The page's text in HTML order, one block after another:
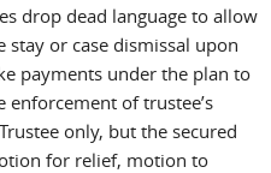
drop dead language to allow
or case dismissal upon
payments under the plan to
enforcement of trustee’s
only, but the secured
for relief, motion to